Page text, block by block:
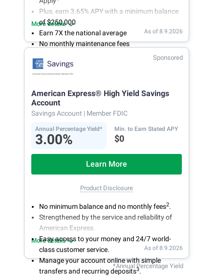
Plus, earn 3.65% APY with a minimum balance
of $250,000
Earn 7X the national average
No monthly maintenance fees
Secure and easy online account access
More details
As of 8.9.2026
Sponsored
American Express® High Yield Savings
Account
Savings Account | Member FDIC
Annual Percentage Yield*
3.00%
Min. to Earn Stated APY
$0
Learn More
Product Disclosure
No minimum balance and no monthly fees2.
Strengthened by the service and reliability of
American Express.
Easy access to your money and 24/7 world-
class customer service.
Manage your account online with simple
transfers and recurring deposits3.
More details
As of 8.9.2026
*Annual Percentage Yield